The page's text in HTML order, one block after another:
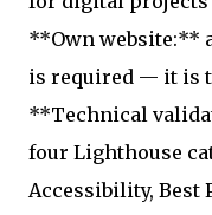
**Own website:**
is required — it is
**Technical
four Lighthouse
Accessibility, Best